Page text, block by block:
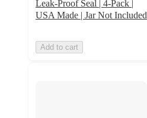
Leak-Proof Seal | 4-Pack |
USA Made | Jar Not Included
Add to cart